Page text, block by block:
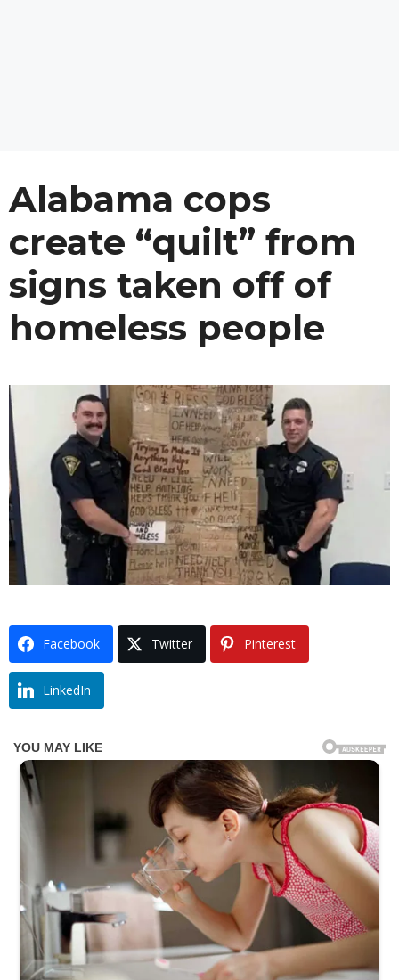
Alabama cops
create “quilt” from
signs taken off of
homeless people
Facebook Twitter Pinterest
LinkedIn